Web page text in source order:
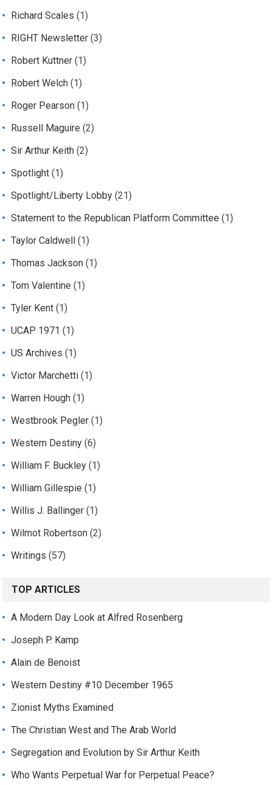
Richard Scales (1)
RIGHT Newsletter (3)
Robert Kuttner (1)
Robert Welch (1)
Roger Pearson (1)
Russell Maguire (2)
Sir Arthur Keith (2)
Spotlight (1)
Spotlight/Liberty Lobby (21)
Statement to the Republican Platform Committee (1)
Taylor Caldwell (1)
Thomas Jackson (1)
Tom Valentine (1)
Tyler Kent (1)
UCAP 1971 (1)
US Archives (1)
Victor Marchetti (1)
Warren Hough (1)
Westbrook Pegler (1)
Western Destiny (6)
William F. Buckley (1)
William Gillespie (1)
Willis J. Ballinger (1)
Wilmot Robertson (2)
Writings (57)
TOP ARTICLES
A Modern Day Look at Alfred Rosenberg
Joseph P. Kamp
Alain de Benoist
Western Destiny #10 December 1965
Zionist Myths Examined
The Christian West and The Arab World
Segregation and Evolution by Sir Arthur Keith
Who Wants Perpetual War for Perpetual Peace?